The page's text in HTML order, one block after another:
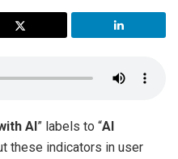
AI” labels to “AI
these indicators in user